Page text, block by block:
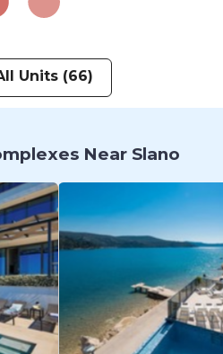
Units (66)
Near Slano